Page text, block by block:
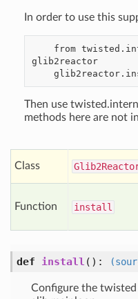
In order to use this
glib2reactor
Then use
methods here are not
Class Glib2
Function install
def install ():
Configure the